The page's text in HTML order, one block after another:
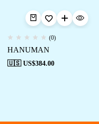
(0)
HANUMAN
🇺🇸 US$384.00